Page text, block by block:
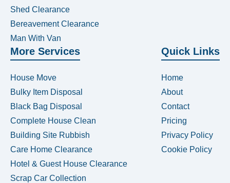
Shed Clearance
Bereavement Clearance
Man With Van
More Services
House Move
Bulky Item Disposal
Black Bag Disposal
Complete House Clean
Building Site Rubbish
Care Home Clearance
Hotel & Guest House Clearance
Scrap Car Collection
Quick Links
Home
About
Contact
Pricing
Privacy Policy
Cookie Policy